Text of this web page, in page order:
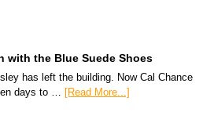
with the Blue Suede Shoes
has left the building. Now Cal Chance
days to … [Read More...]